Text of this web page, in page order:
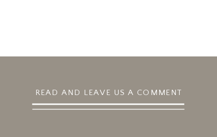
READ AND LEAVE US A COMMENT